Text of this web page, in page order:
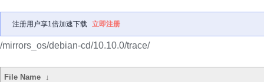
注册用户享1倍加速下载 立即注册
/mirrors_os/debian-cd/10.10.0/trace/
File Name ↓